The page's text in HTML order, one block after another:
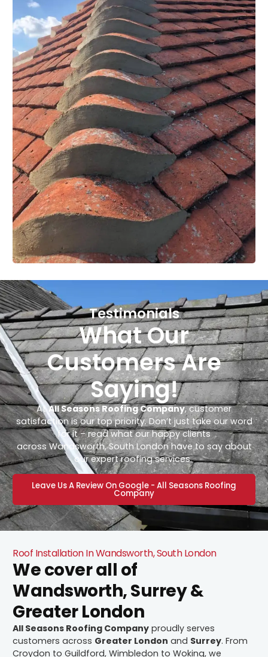
Testimonials
What Our
Customers Are
Saying!
AtAll Seasons Roofing Company, customer
satisfaction is our top priority. Don’t just take our word
for it – read what our happy clients
across Wandsworth, South London have to say about
our expert roofing services.
Leave Us A Review On Google - All Seasons Roofing
Company
Roof Installation In Wandsworth, South London
We cover all of
Wandsworth, Surrey &
Greater London
All Seasons Roofing Company proudly serves
customers across Greater London and Surrey. From
Croydon to Guildford, Wimbledon to Woking, we